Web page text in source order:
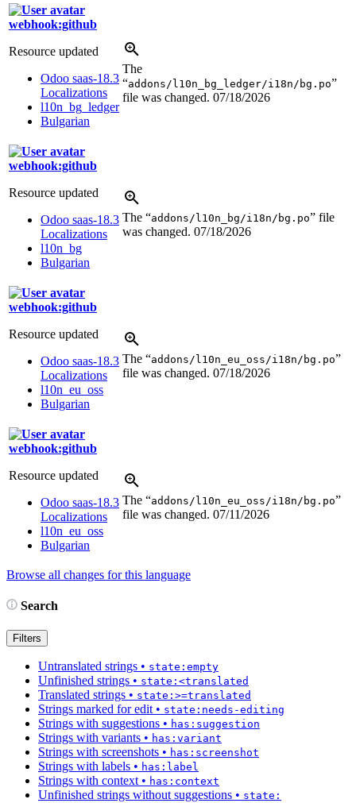
webhook:github
Resource updated
Odoo saas-18.3
Localizations
l10n_bg_ledger
Bulgarian
The
“addons/l10n_bg_ledger/i18n/bg.po”
file was changed. 07/18/2026
webhook:github
Resource updated
Odoo saas-18.3
Localizations
l10n_bg
Bulgarian
The “addons/l10n_bg/i18n/bg.po” file
was changed. 07/18/2026
webhook:github
Resource updated
Odoo saas-18.3
Localizations
l10n_eu_oss
Bulgarian
The “addons/l10n_eu_oss/i18n/bg.po”
file was changed. 07/18/2026
webhook:github
Resource updated
Odoo saas-18.3
Localizations
l10n_eu_oss
Bulgarian
The “addons/l10n_eu_oss/i18n/bg.po”
file was changed. 07/11/2026
Browse all changes for this language
Search
Filters
Untranslated strings • state:empty
Unfinished strings • state:<translated
Translated strings • state:>=translated
Strings marked for edit • state:needs-editing
Strings with suggestions • has:suggestion
Strings with variants • has:variant
Strings with screenshots • has:screenshot
Strings with labels • has:label
Strings with context • has:context
Unfinished strings without suggestions • state: